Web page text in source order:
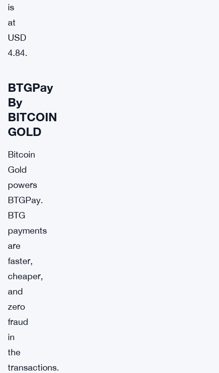
is
at
USD
4.84.
BTGPay
By
BITCOIN
GOLD
Bitcoin
Gold
powers
BTGPay.
BTG
payments
are
faster,
cheaper,
and
zero
fraud
in
the
transactions.